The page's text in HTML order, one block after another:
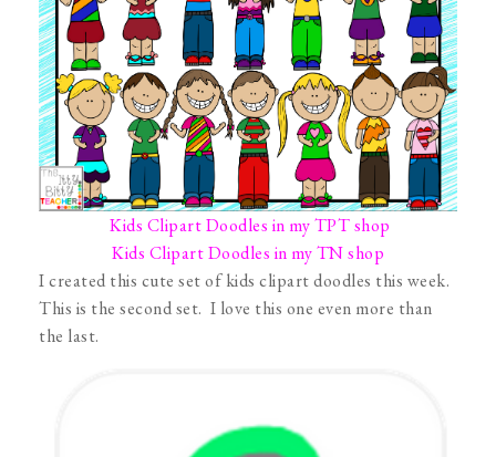
Kids Clipart Doodles in my TPT shop
Kids Clipart Doodles in my TN shop
I created this cute set of kids clipart doodles this week.
This is the second set. I love this one even more than
the last.